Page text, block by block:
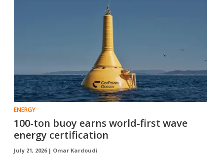
ENERGY
100-ton buoy earns world-first wave
energy certification
July 21, 2026 | Omar Kardoudi